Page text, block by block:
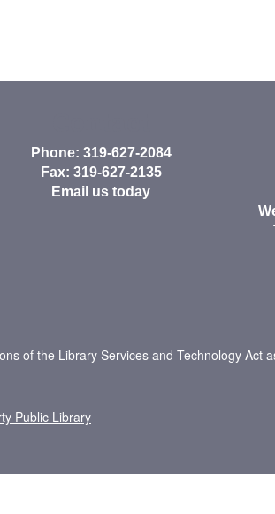
Phone: 319-627-2084
Fax: 319-627-2135
Email us today
of the Library Services and Technology Act
Public Library